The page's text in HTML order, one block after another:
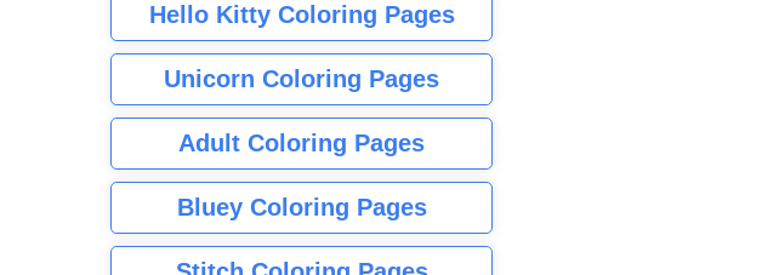
Hello Kitty Coloring Pages
Unicorn Coloring Pages
Adult Coloring Pages
Bluey Coloring Pages